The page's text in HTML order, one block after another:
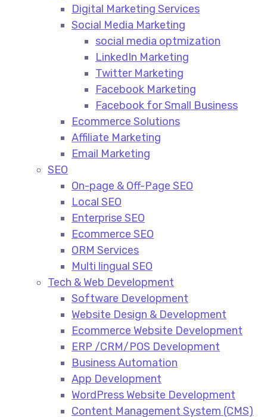
Digital Marketing Services​
Social Media Marketing​
social media optmization
LinkedIn Marketing
Twitter Marketing
Facebook Marketing
Facebook for Small Business
Ecommerce Solutions
Affiliate Marketing
Email Marketing
SEO
On-page & Off-Page SEO​
Local SEO​
Enterprise SEO​
Ecommerce SEO​
ORM Services​
Multi lingual SEO​
Tech & Web Development
Software Development
Website Design & Development
Ecommerce Website Development​
ERP /CRM/POS Development​
Business Automation​
App Development​
WordPress Website Development​
Content Management System (CMS)​